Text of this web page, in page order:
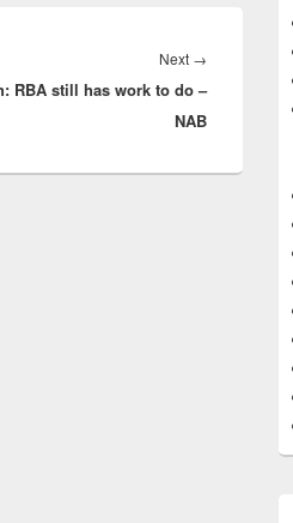
Next →
post:
RBA still has work to do –
NAB